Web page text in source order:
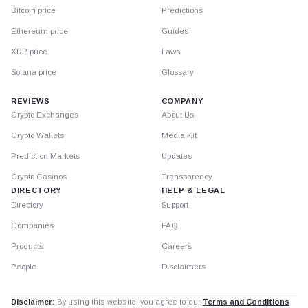
Bitcoin price
Ethereum price
XRP price
Solana price
Predictions
Guides
Laws
Glossary
REVIEWS
Crypto Exchanges
Crypto Wallets
Prediction Markets
Crypto Casinos
DIRECTORY
Directory
Companies
Products
People
COMPANY
About Us
Media Kit
Updates
Transparency
HELP & LEGAL
Support
FAQ
Careers
Disclaimers
Disclaimer: By using this website, you agree to our Terms and Conditions